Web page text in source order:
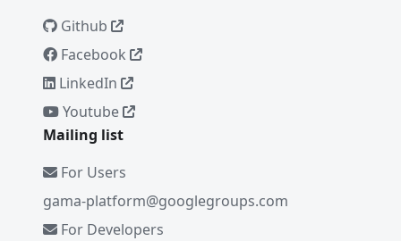
Github
Facebook
LinkedIn
Youtube
Mailing list
For Users
gama-platform@googlegroups.com
For Developers